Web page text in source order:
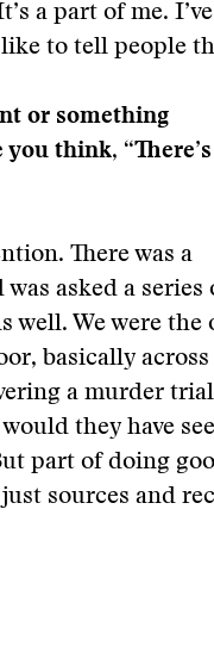
a part of me. I’ve
to tell people
or something
think, “There’s
There was a
asked a series
well. We were the
basically
a murder
they have
part of doing
sources and